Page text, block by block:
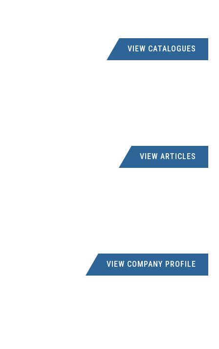
VIEW CATALOGUES
VIEW ARTICLES
VIEW COMPANY PROFILE